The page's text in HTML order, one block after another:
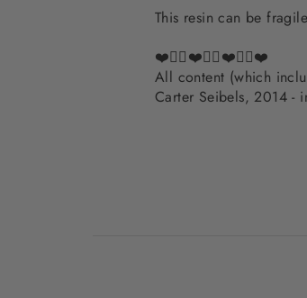
This resin can be
❤️✌🏽❤️✌🏽❤️✌🏽❤️
All content (which
Carter Seibels, 2014 -